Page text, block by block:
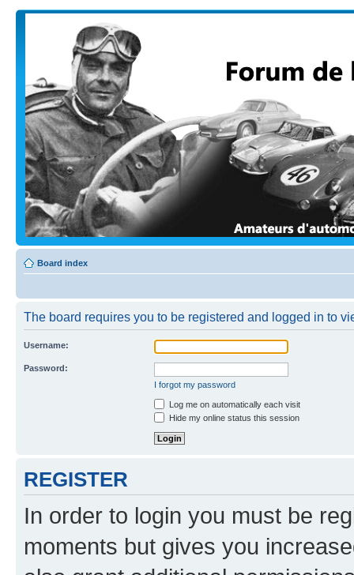
Board index
The board requires you to be registered and logged in to
Username:
Password:
I forgot my password
Log me on automatically each visit
Hide my online status this session
REGISTER
In order to login you must be
moments but gives you